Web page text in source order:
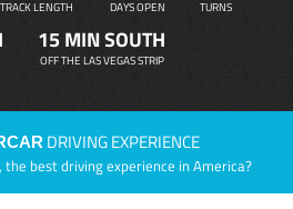
TRACK LENGTH DAYS OPEN TURNS
15 MIN SOUTH
OFF THE LAS VEGAS STRIP
DRIVING EXPERIENCE
the best driving experience in America?